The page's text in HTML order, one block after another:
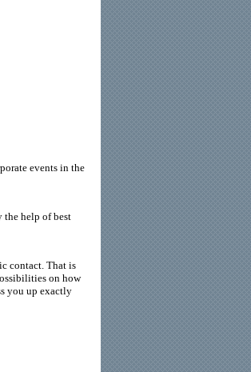
events in the
the help of best
contact. That is
on how
you up exactly